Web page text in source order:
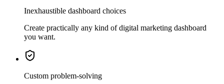
Inexhaustible dashboard choices
Create practically any kind of digital marketing dashboard
you want.
Custom problem-solving